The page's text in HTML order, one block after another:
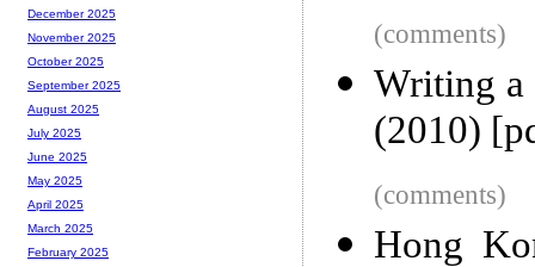
(comments)
Writing a
(2010)
(comments)
Hong
December 2025
November 2025
October 2025
September 2025
August 2025
July 2025
June 2025
May 2025
April 2025
March 2025
February 2025